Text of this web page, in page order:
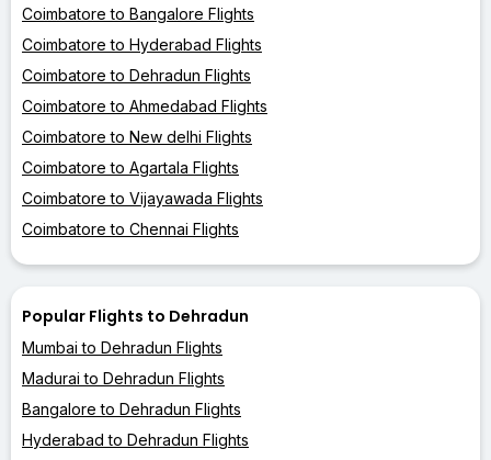
Coimbatore to Bangalore Flights
Coimbatore to Hyderabad Flights
Coimbatore to Dehradun Flights
Coimbatore to Ahmedabad Flights
Coimbatore to New delhi Flights
Coimbatore to Agartala Flights
Coimbatore to Vijayawada Flights
Coimbatore to Chennai Flights
Popular Flights to Dehradun
Mumbai to Dehradun Flights
Madurai to Dehradun Flights
Bangalore to Dehradun Flights
Hyderabad to Dehradun Flights